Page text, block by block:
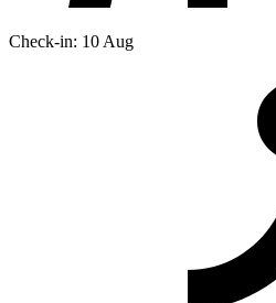
Check-in: 10 Aug